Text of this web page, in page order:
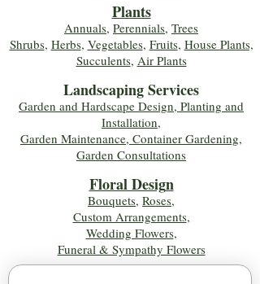
Plants
Annuals, Perennials, Trees
Shrubs, Herbs, Vegetables, Fruits, House Plants,
Succulents, Air Plants
Landscaping Services
Garden and Hardscape Design, Planting and
Installation,
Garden Maintenance, Container Gardening,
Garden Consultations
Floral Design
Bouquets, Roses,
Custom Arrangements,
Wedding Flowers,
Funeral & Sympathy Flowers